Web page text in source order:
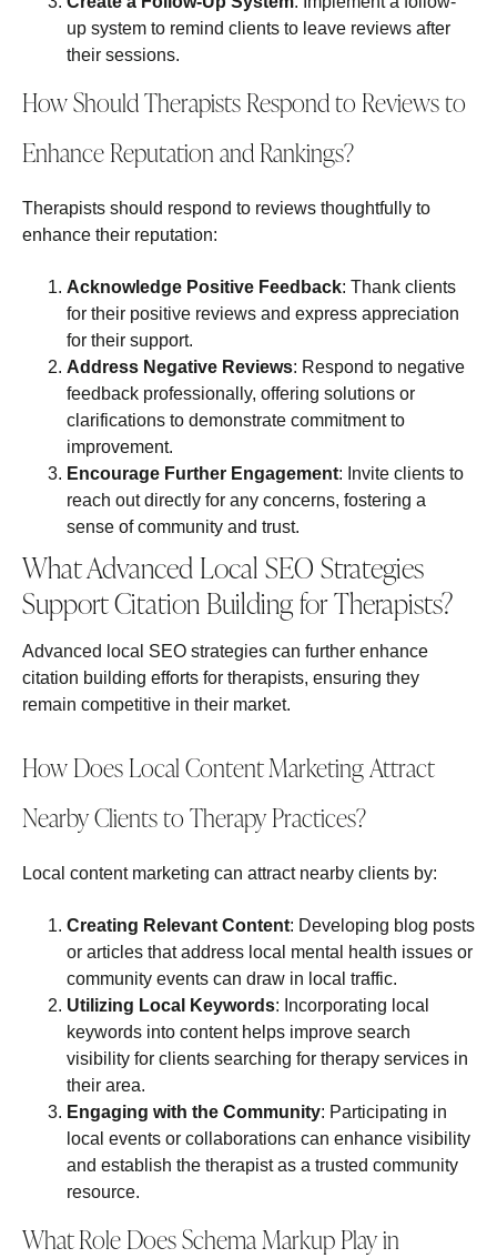
up system to remind clients to leave reviews after
their sessions.
How Should Therapists Respond to Reviews to
Enhance Reputation and Rankings?
Therapists should respond to reviews thoughtfully to
enhance their reputation:
Acknowledge Positive Feedback: Thank clients
for their positive reviews and express appreciation
for their support.
Address Negative Reviews: Respond to negative
feedback professionally, offering solutions or
clarifications to demonstrate commitment to
improvement.
Encourage Further Engagement: Invite clients to
reach out directly for any concerns, fostering a
sense of community and trust.
What Advanced Local SEO Strategies
Support Citation Building for Therapists?
Advanced local SEO strategies can further enhance
citation building efforts for therapists, ensuring they
remain competitive in their market.
How Does Local Content Marketing Attract
Nearby Clients to Therapy Practices?
Local content marketing can attract nearby clients by:
Creating Relevant Content: Developing blog posts
or articles that address local mental health issues or
community events can draw in local traffic.
Utilizing Local Keywords: Incorporating local
keywords into content helps improve search
visibility for clients searching for therapy services in
their area.
Engaging with the Community: Participating in
local events or collaborations can enhance visibility
and establish the therapist as a trusted community
resource.
What Role Does Schema Markup Play in